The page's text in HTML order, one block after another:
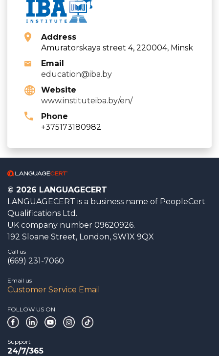
Address
Amuratorskaya street 4, 220004, Minsk
Email
education@iba.by
Website
www.instituteiba.by/en/
Phone
+375173180982
© 2026 LANGUAGECERT
LANGUAGECERT is a business name of PeopleCert
Qualifications Ltd.
UK company number 09620926.
192 Sloane Street, London, SW1X 9QX
Call us
(669) 231-7060
Email us
Customer Service Email
FOLLOW US ON
Support
24/7/365